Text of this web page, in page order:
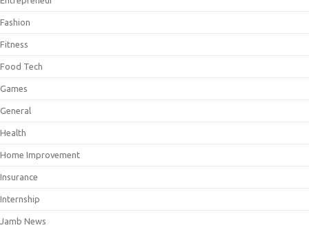
Fashion
Fitness
Food Tech
Games
General
Health
Home Improvement
Insurance
Internship
Jamb News